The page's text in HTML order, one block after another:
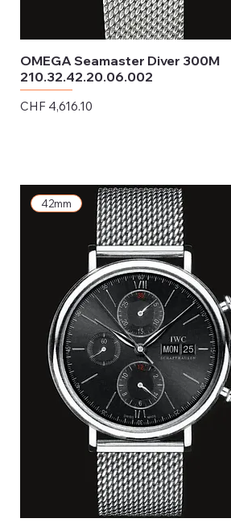
OMEGA Seamaster Diver 300M
210.32.42.20.06.002
Price
CHF 4,616.10
42mm